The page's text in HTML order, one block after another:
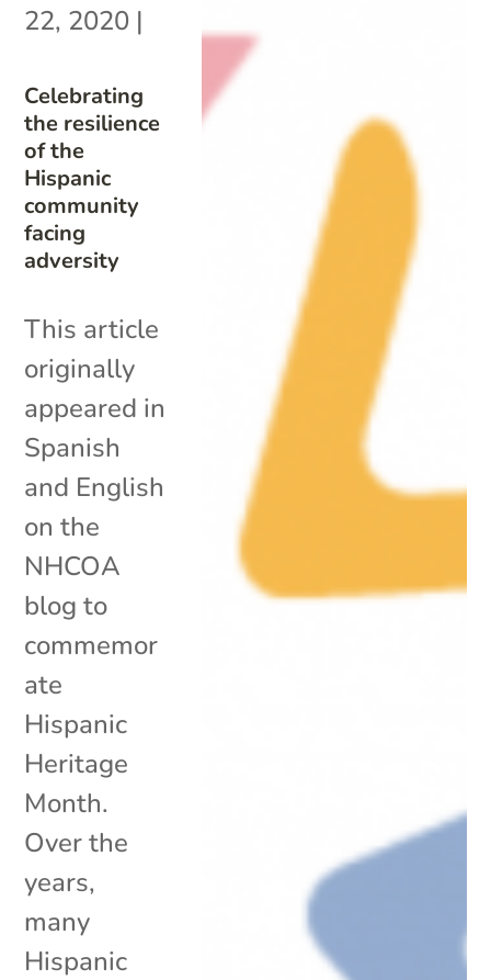
Celebrating
the resilience
of the
Hispanic
community
facing
adversity
22, 2020 |
This article
originally
appeared in
Spanish
and English
on the
NHCOA
blog to
commemor
ate
Hispanic
Heritage
Month.
Over the
years,
many
Hispanic